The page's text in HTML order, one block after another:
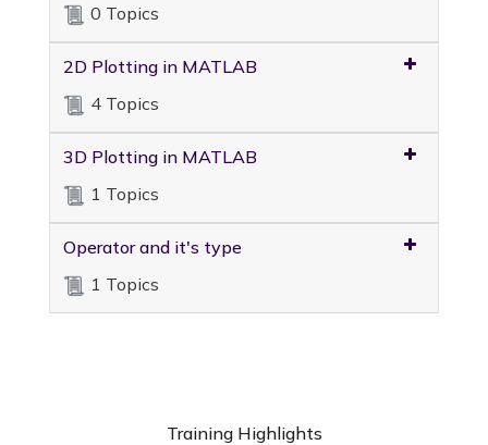
0 Topics
2D Plotting in MATLAB
4 Topics
3D Plotting in MATLAB
1 Topics
Operator and it's type
1 Topics
Training Highlights